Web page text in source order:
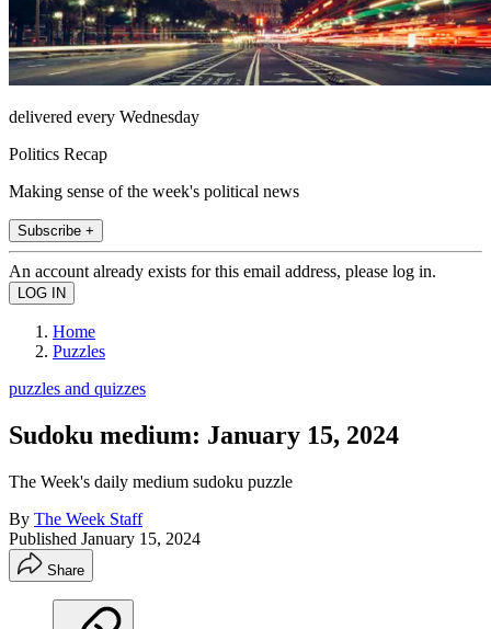
delivered every Wednesday
Politics Recap
Making sense of the week's political news
Subscribe +
An account already exists for this email address, please log in.
Home
Puzzles
puzzles and quizzes
Sudoku medium: January 15, 2024
The Week's daily medium sudoku puzzle
By The Week Staff
Published January 15, 2024
Share